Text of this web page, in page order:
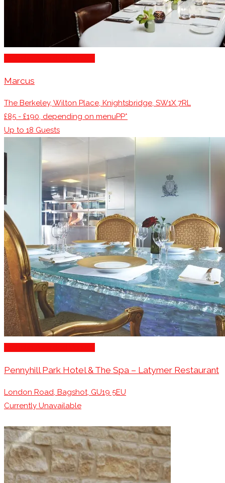
Marcus
The Berkeley, Wilton Place, Knightsbridge, SW1X 7RL
£85 - £190, depending on menuPP*
Up to 18 Guests
Pennyhill Park Hotel & The Spa – Latymer Restaurant
London Road, Bagshot, GU19 5EU
Currently Unavailable